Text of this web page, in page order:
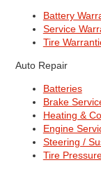
Battery
Service
Tire
Auto Repair
Batteries
Brake
Heating &
Engine
Steering /
Tire